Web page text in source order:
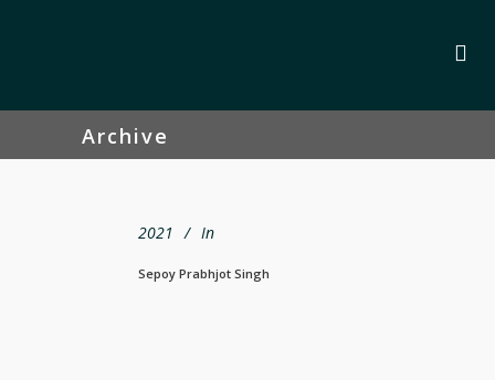
Archive
2021 In
Sepoy Prabhjot Singh